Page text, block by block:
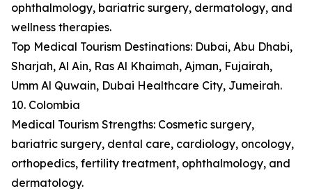
ophthalmology, bariatric surgery, dermatology, and
wellness therapies.
Top Medical Tourism Destinations: Dubai, Abu Dhabi,
Sharjah, Al Ain, Ras Al Khaimah, Ajman, Fujairah,
Umm Al Quwain, Dubai Healthcare City, Jumeirah.
10. Colombia
Medical Tourism Strengths: Cosmetic surgery,
bariatric surgery, dental care, cardiology, oncology,
orthopedics, fertility treatment, ophthalmology, and
dermatology.